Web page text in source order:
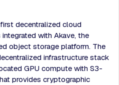
decentralized cloud
with Akave, the
object storage platform. The
infrastructure stack
GPU compute with S3-
provides cryptographic